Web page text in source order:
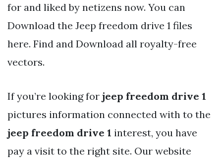
for and liked by netizens now. You can
Download the Jeep freedom drive 1 files
here. Find and Download all royalty-free
vectors.
If you’re looking for jeep freedom drive 1
pictures information connected with to the
jeep freedom drive 1 interest, you have
pay a visit to the right site. Our website